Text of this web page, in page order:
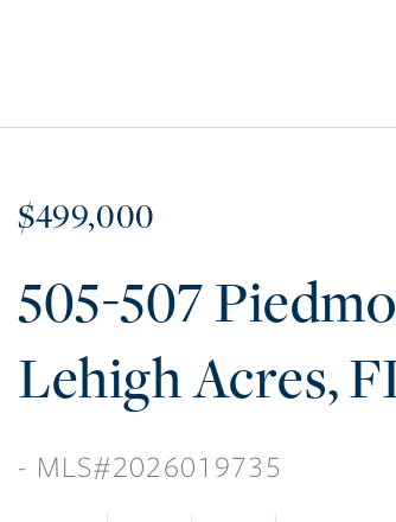
$499,000
505-507
Lehigh Acres
2026019735